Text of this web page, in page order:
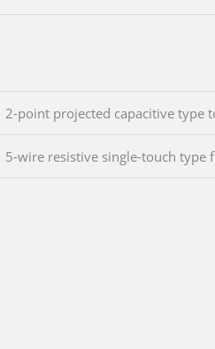
2-point projected capacitive type
5-wire resistive single-touch type